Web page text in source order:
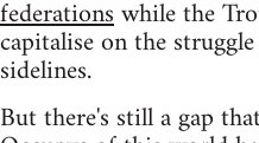
federationswhile the
capitalise on the
sidelines.
But there's still a gap